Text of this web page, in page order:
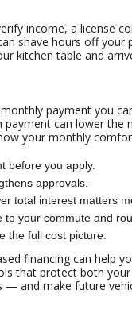
income, a license
shave hours off
kitchen table and
payment you
can lower
your monthly
before you apply.
approvals.
total interest matters
your commute and
the full cost picture.
financing can help
that protect both
and make future